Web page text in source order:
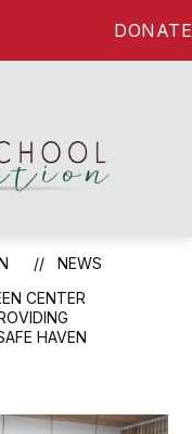
DONATE
NEWS
CENTER
HAVEN